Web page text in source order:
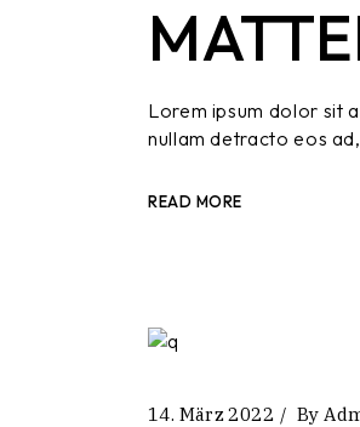
Lorem ipsum dolor sit
nullam detracto eos
READ MORE
14. März 2022 By